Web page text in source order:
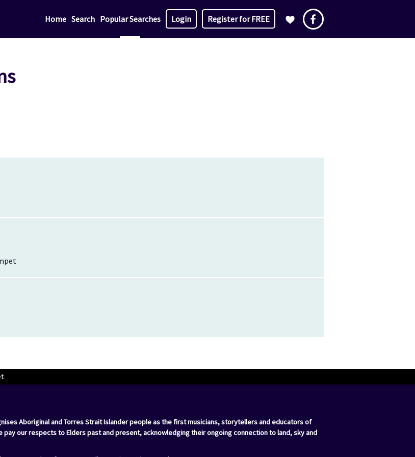
Home Search Popular Searches Login Register for FREE
Aboriginal and Torres Strait Islander people as the first musicians, storytellers and educators of
pay our respects to Elders past and present, acknowledging their ongoing connection to land, sky and